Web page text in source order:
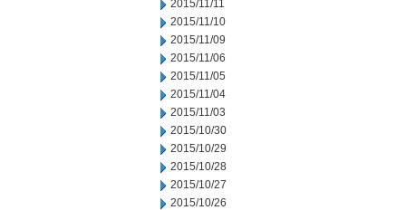
2015/11/11
2015/11/10
2015/11/09
2015/11/06
2015/11/05
2015/11/04
2015/11/03
2015/10/30
2015/10/29
2015/10/28
2015/10/27
2015/10/26